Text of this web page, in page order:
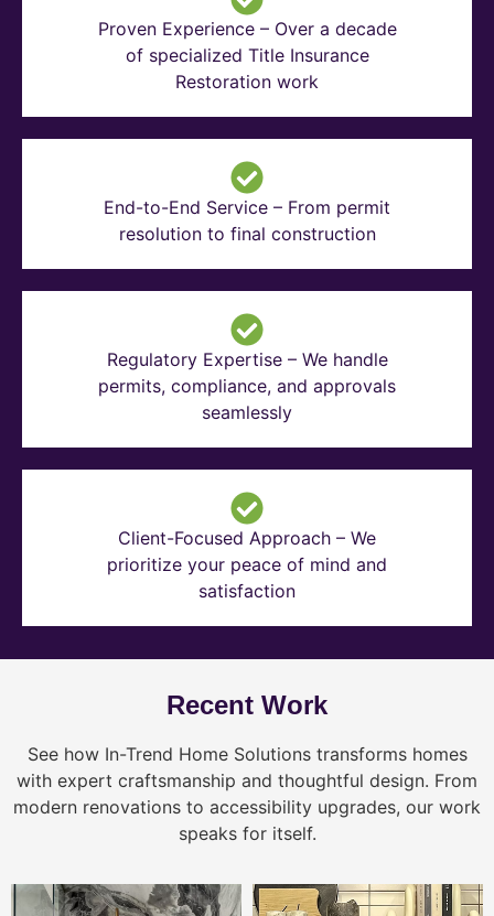
Proven Experience – Over a decade
of specialized Title Insurance
Restoration work
End-to-End Service – From permit
resolution to final construction
Regulatory Expertise – We handle
permits, compliance, and approvals
seamlessly
Client-Focused Approach – We
prioritize your peace of mind and
satisfaction
Recent Work
See how In-Trend Home Solutions transforms homes
with expert craftsmanship and thoughtful design. From
modern renovations to accessibility upgrades, our work
speaks for itself.